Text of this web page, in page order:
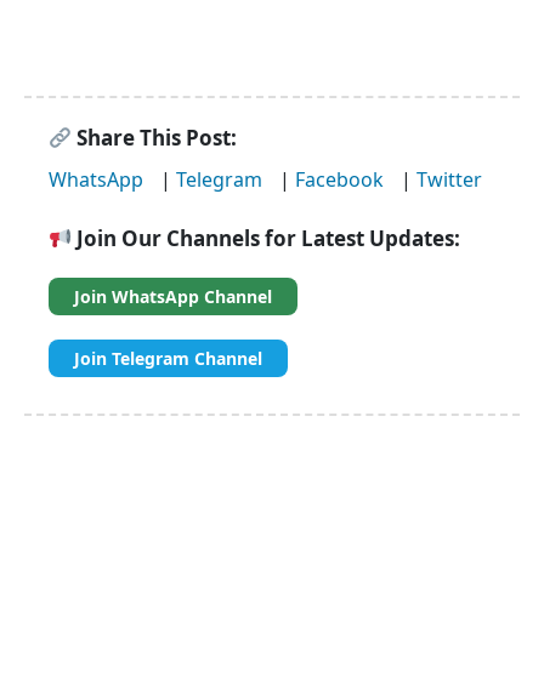
Share This Post:
WhatsApp | Telegram | Facebook | Twitter
Join Our Channels for Latest Updates:
Join WhatsApp Channel
Join Telegram Channel